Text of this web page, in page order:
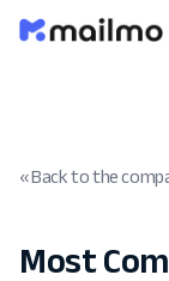
« Back to the
Most